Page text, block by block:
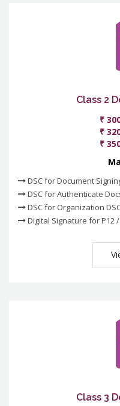
Class 2
₹
₹
₹
DSC for Document
DSC for Authenticate
DSC for Organization
Digital Signature for P12 /
Class 3